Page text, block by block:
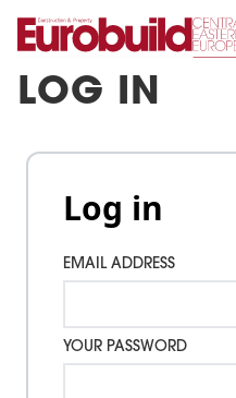
LOG IN
Log in
EMAIL ADDRESS
YOUR PASSWORD